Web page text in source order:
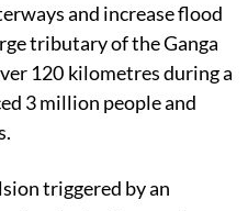
and increase flood
tributary of the Ganga
120 kilometres during a
3 million people and
triggered by an